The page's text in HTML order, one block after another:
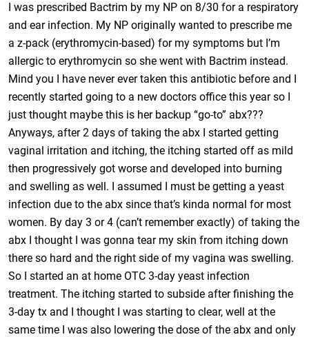
I was prescribed Bactrim by my NP on 8/30 for a respiratory
and ear infection. My NP originally wanted to prescribe me
a z-pack (erythromycin-based) for my symptoms but I’m
allergic to erythromycin so she went with Bactrim instead.
Mind you I have never ever taken this antibiotic before and I
recently started going to a new doctors office this year so I
just thought maybe this is her backup “go-to” abx???
Anyways, after 2 days of taking the abx I started getting
vaginal irritation and itching, the itching started off as mild
then progressively got worse and developed into burning
and swelling as well. I assumed I must be getting a yeast
infection due to the abx since that’s kinda normal for most
women. By day 3 or 4 (can’t remember exactly) of taking the
abx I thought I was gonna tear my skin from itching down
there so hard and the right side of my vagina was swelling.
So I started an at home OTC 3-day yeast infection
treatment. The itching started to subside after finishing the
3-day tx and I thought I was starting to clear, well at the
same time I was also lowering the dose of the abx and only